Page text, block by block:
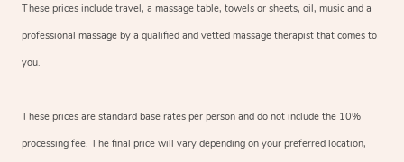
These prices include travel, a massage table, towels or sheets, oil, music and a
professional massage by a qualified and vetted massage therapist that comes to
you.
These prices are standard base rates per person and do not include the 10%
processing fee. The final price will vary depending on your preferred location,